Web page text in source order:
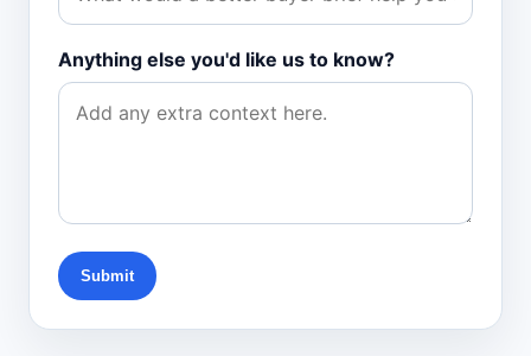
Anything else you'd like us to know?
Submit